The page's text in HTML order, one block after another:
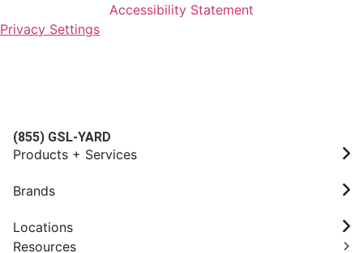
Accessibility Statement
Privacy Settings
(855) GSL-YARD
Products + Services
Brands
Locations
Resources